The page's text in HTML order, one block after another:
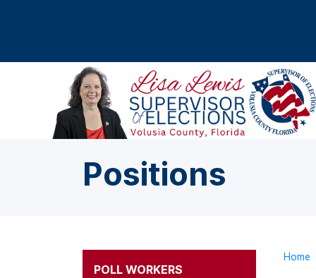
Positions
Home
POLL WORKERS